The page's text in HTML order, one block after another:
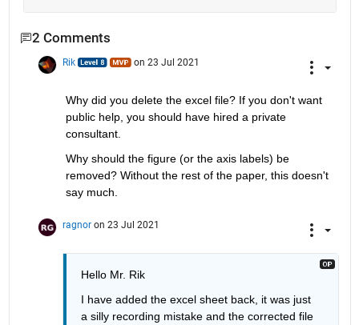
2 Comments
Rik on 23 Jul 2021
Why did you delete the excel file? If you don't want
public help, you should have hired a private
consultant.
Why should the figure (or the axis labels) be
removed? Without the rest of the paper, this doesn't
say much.
ragnor on 23 Jul 2021
Hello Mr. Rik
I have added the excel sheet back, it was just
a silly recording mistake and the corrected file